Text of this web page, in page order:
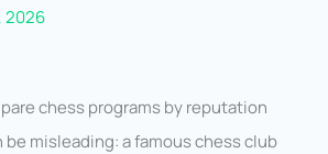
2026
chess programs by reputation
misleading: a famous chess club